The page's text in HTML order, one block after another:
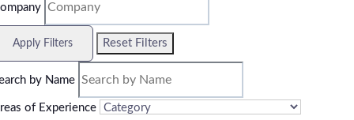
Apply Filters Reset Filters
by Name
of Experience